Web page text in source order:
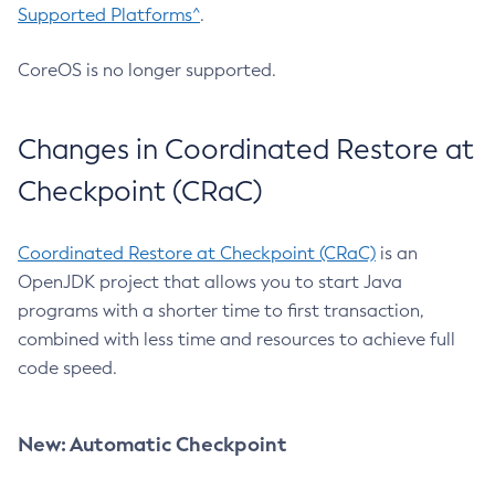
Supported Platforms^.
CoreOS is no longer supported.
Changes in Coordinated Restore at
Checkpoint (CRaC)
Coordinated Restore at Checkpoint (CRaC) is an
OpenJDK project that allows you to start Java
programs with a shorter time to first transaction,
combined with less time and resources to achieve full
code speed.
New: Automatic Checkpoint